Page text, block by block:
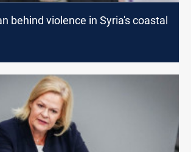
behind violence in Syria's coastal